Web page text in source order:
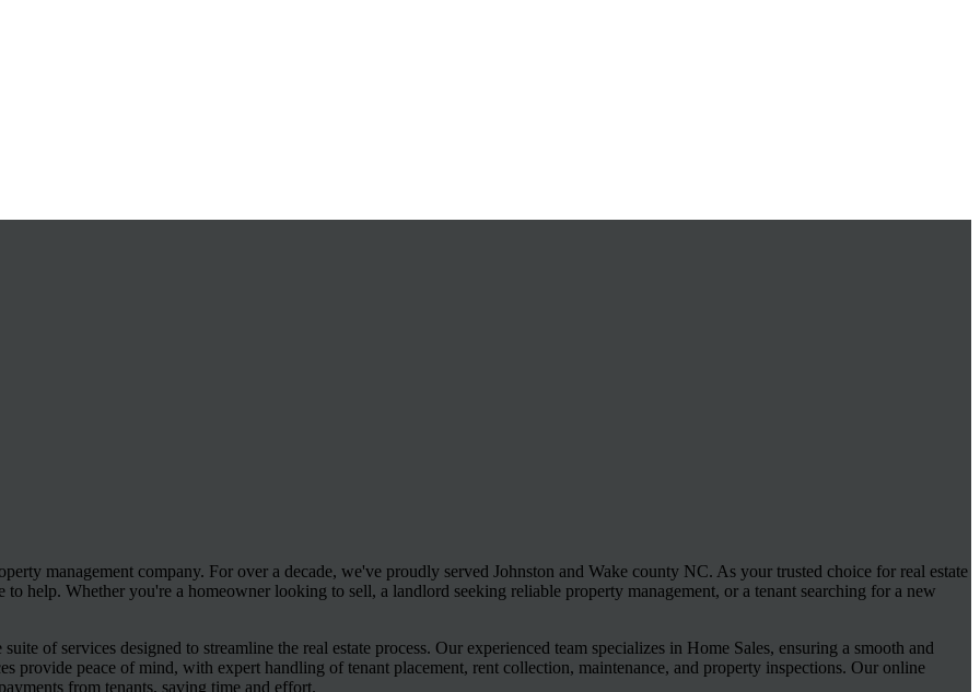
management company. For over a decade, we've proudly served Johnston and Wake county NC. As your trusted choice for real estate
help. Whether you're a homeowner looking to sell, a landlord seeking reliable property management, or a tenant searching for a new
of services designed to streamline the real estate process. Our experienced team specializes in Home Sales, ensuring a smooth and
provide peace of mind, with expert handling of tenant placement, rent collection, maintenance, and property inspections. Our online
from tenants, saving time and effort.